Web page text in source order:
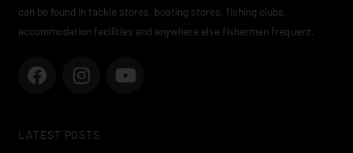
can be found in tackle stores, boating stores, fishing clubs,
accommodation facilities and anywhere else fishermen frequent.
F
a
b
I
n
a
Y
o
LATEST POSTS